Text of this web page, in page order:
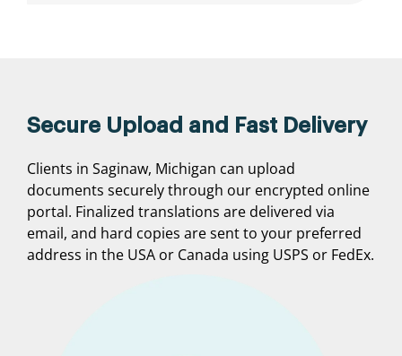
Secure Upload and Fast Delivery
Clients in Saginaw, Michigan can upload
documents securely through our encrypted online
portal. Finalized translations are delivered via
email, and hard copies are sent to your preferred
address in the USA or Canada using USPS or FedEx.